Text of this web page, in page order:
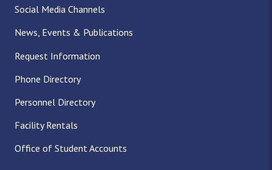
Social Media Channels
News, Events & Publications
Request Information
Phone Directory
Personnel Directory
Facility Rentals
Office of Student Accounts